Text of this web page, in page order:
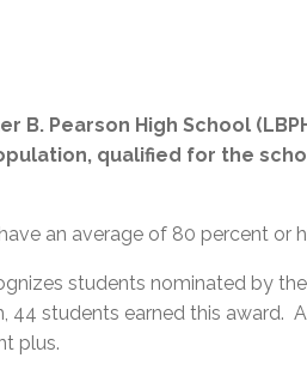
Pearson High School
qualified for the
an average of 80 percent or
students nominated by
44 students earned this award.
plus.